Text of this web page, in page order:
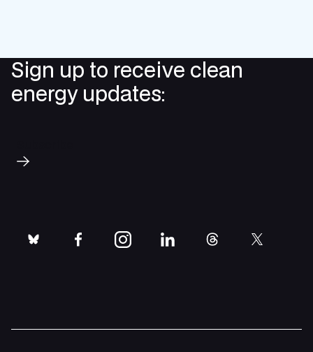
Sign up to receive clean
energy updates:
bluesky facebookinstagramlinkedinthreads twitter